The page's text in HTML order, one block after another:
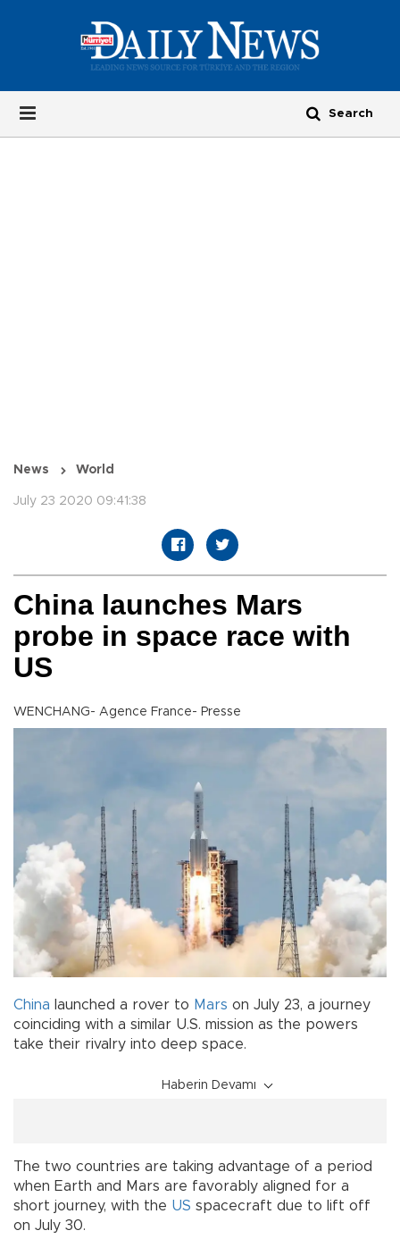
News World
July 23 2020 09:41:38
China launches Mars
probe in space race with
US
WENCHANG- Agence France- Presse
China launched a rover to Mars on July 23, a journey
coinciding with a similar U.S. mission as the powers
take their rivalry into deep space.
Haberin Devamı
The two countries are taking advantage of a period
when Earth and Mars are favorably aligned for a
short journey, with the US spacecraft due to lift off
on July 30.